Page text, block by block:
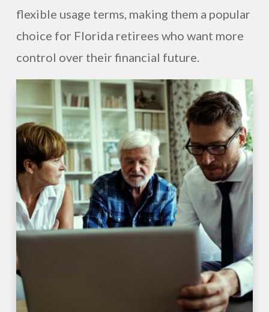
flexible usage terms, making them a popular
choice for Florida retirees who want more
control over their financial future.